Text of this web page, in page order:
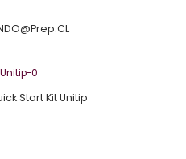
Start Kit Unitip